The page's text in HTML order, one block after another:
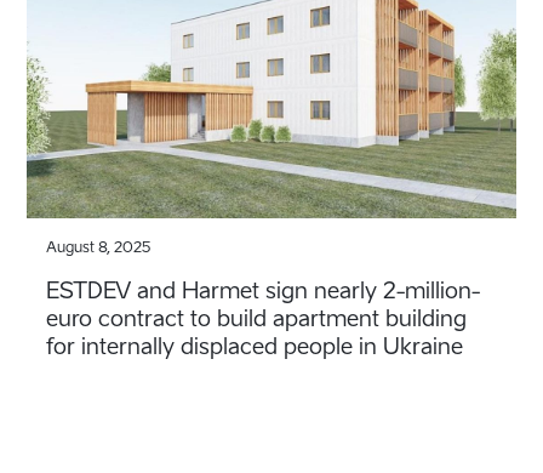
August 8, 2025
ESTDEV and Harmet sign nearly 2-million-
euro contract to build apartment building
for internally displaced people in Ukraine